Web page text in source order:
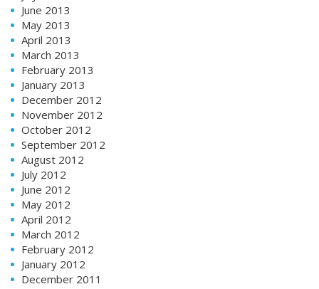
June 2013
May 2013
April 2013
March 2013
February 2013
January 2013
December 2012
November 2012
October 2012
September 2012
August 2012
July 2012
June 2012
May 2012
April 2012
March 2012
February 2012
January 2012
December 2011